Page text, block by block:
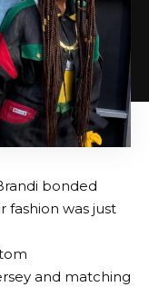
bonded
fashion was just
and matching